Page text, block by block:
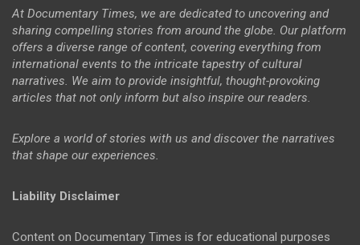
At Documentary Times, we are dedicated to uncovering and
sharing compelling stories from around the globe. Our platform
offers a diverse range of content, covering everything from
international events to the intricate tapestry of cultural
narratives. We aim to provide insightful, thought-provoking
articles that not only inform but also inspire our readers.
Explore a world of stories with us and discover the narratives
that shape our experiences.
Liability Disclaimer
Content on Documentary Times is for educational purposes